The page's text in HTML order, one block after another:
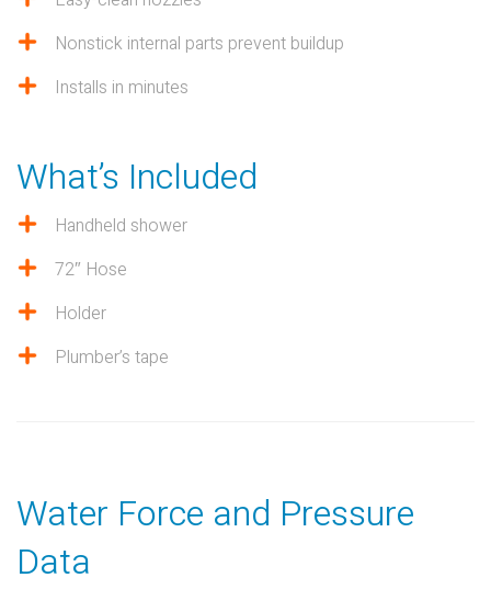
Nonstick internal parts prevent buildup
Installs in minutes
What’s Included
Handheld shower
72″ Hose
Holder
Plumber’s tape
Water Force and Pressure
Data